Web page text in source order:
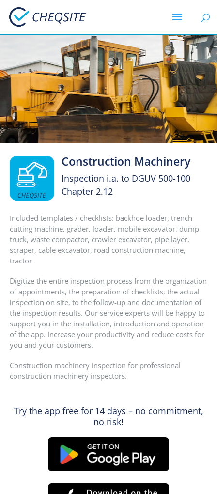
Construction Machinery
Inspection i.a. to DGUV 500-100
Chapter 2.12
Included templates / checklists: backhoe loader, trench
cutting machine, grader, loader, mobile excavator, dump
truck, waste compactor, crawler excavator, pipe layer,
scraper, cable excavator, road construction machine,
tractor
Digitize the entire inspection process from the organization
of appointments, the preparation of checklists, the actual
inspection on site, to the follow-up and documentation of
the inspection results. Our service experts will be happy to
support you in the installation, introduction and operation
of the app. Increase your productivity and reduce costs for
you and your customers.
Construction machinery inspection for professional
construction machinery inspectors.
Try the app free for 14 days – no commitment,
no risk!